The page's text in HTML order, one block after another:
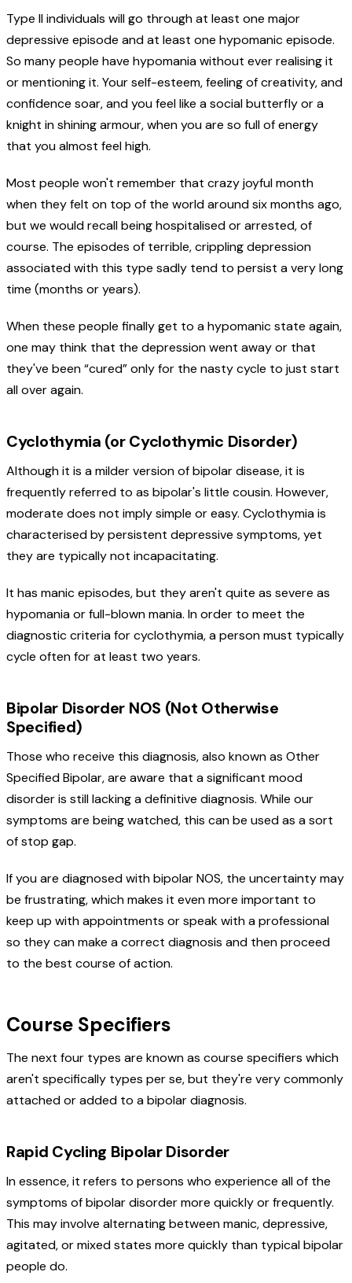
Type II individuals will go through at least one major
depressive episode and at least one hypomanic episode.
So many people have hypomania without ever realising it
or mentioning it. Your self-esteem, feeling of creativity, and
confidence soar, and you feel like a social butterfly or a
knight in shining armour, when you are so full of energy
that you almost feel high.
Most people won't remember that crazy joyful month
when they felt on top of the world around six months ago,
but we would recall being hospitalised or arrested, of
course. The episodes of terrible, crippling depression
associated with this type sadly tend to persist a very long
time (months or years).
When these people finally get to a hypomanic state again,
one may think that the depression went away or that
they've been “cured” only for the nasty cycle to just start
all over again.
Cyclothymia (or Cyclothymic Disorder)
Although it is a milder version of bipolar disease, it is
frequently referred to as bipolar's little cousin. However,
moderate does not imply simple or easy. Cyclothymia is
characterised by persistent depressive symptoms, yet
they are typically not incapacitating.
It has manic episodes, but they aren't quite as severe as
hypomania or full-blown mania. In order to meet the
diagnostic criteria for cyclothymia, a person must typically
cycle often for at least two years.
Bipolar Disorder NOS (Not Otherwise
Specified)
Those who receive this diagnosis, also known as Other
Specified Bipolar, are aware that a significant mood
disorder is still lacking a definitive diagnosis. While our
symptoms are being watched, this can be used as a sort
of stop gap.
If you are diagnosed with bipolar NOS, the uncertainty may
be frustrating, which makes it even more important to
keep up with appointments or speak with a professional
so they can make a correct diagnosis and then proceed
to the best course of action.
Course Specifiers
The next four types are known as course specifiers which
aren't specifically types per se, but they're very commonly
attached or added to a bipolar diagnosis.
Rapid Cycling Bipolar Disorder
In essence, it refers to persons who experience all of the
symptoms of bipolar disorder more quickly or frequently.
This may involve alternating between manic, depressive,
agitated, or mixed states more quickly than typical bipolar
people do.